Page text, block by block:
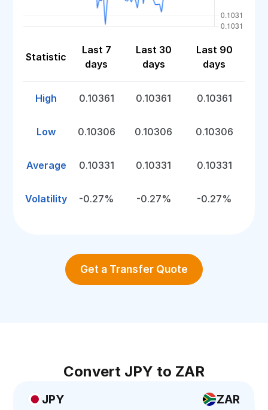
Statistic
Last 7
days
Last 30
days
Last 90
days
High 0.10361 0.10361 0.10361
Low 0.10306 0.10306 0.10306
Average 0.10331 0.10331 0.10331
Volatility -0.27% -0.27% -0.27%
Get a Transfer Quote
Convert JPY to ZAR
JPY ZAR